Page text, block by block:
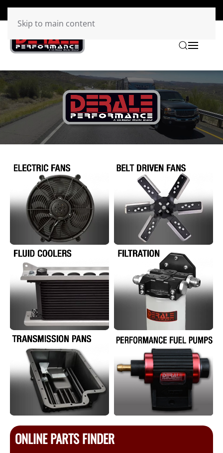
Skip to main content
ONLINE PARTS FINDER